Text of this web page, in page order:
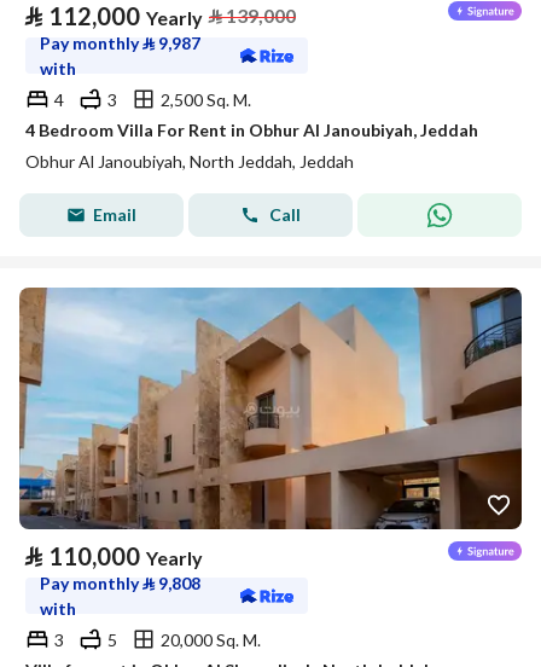
⃁ 112,000 Yearly ⃁139,000
Pay monthly⃁ 9,987
with
4
3
2,500 Sq. M.
4 Bedroom Villa For Rent in Obhur Al Janoubiyah, Jeddah
Obhur Al Janoubiyah, North Jeddah, Jeddah
Email Call
⃁ 110,000 Yearly
Pay monthly⃁ 9,808
with
3
5
20,000 Sq. M.